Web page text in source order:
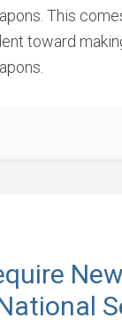
This
toward